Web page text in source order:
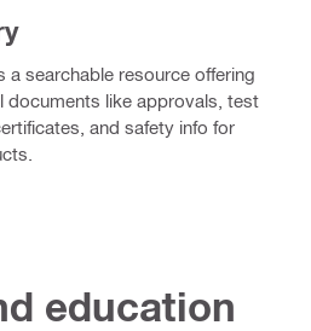
a searchable resource offering
documents like approvals, test
and safety info for
education